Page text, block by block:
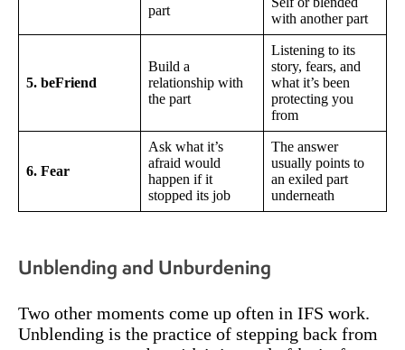
part
with another part
5. beFriend
Build a
relationship with
the part
Listening to its
story, fears, and
what it’s been
protecting you
from
6. Fear
Ask what it’s
afraid would
happen if it
stopped its job
The answer
usually points to
an exiled part
underneath
Unblending and Unburdening
Two other moments come up often in IFS work.
Unblending is the practice of stepping back from